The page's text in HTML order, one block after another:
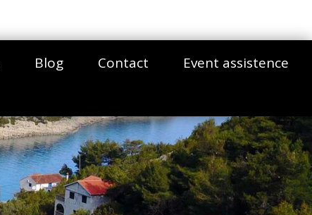
Blog Contact
Event assistence